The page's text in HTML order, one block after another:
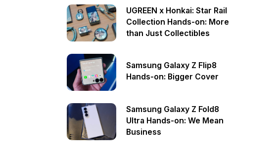
UGREEN x Honkai: Star Rail
Collection Hands-on: More
than Just Collectibles
Samsung Galaxy Z Flip8
Hands-on: Bigger Cover
Samsung Galaxy Z Fold8
Ultra Hands-on: We Mean
Business